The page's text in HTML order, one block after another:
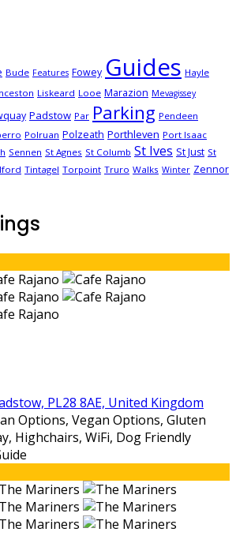
Bude Features Fowey Guides Hayle
Liskeard Looe Marazion Mevagissey
Padstow Par Parking Pendeen
Polruan Polzeath Porthleven Port Isaac
Sennen St Agnes St Columb St Ives St Just St
Tintagel Torpoint Truro Walks Winter Zennor
PL28 8AE, United Kingdom
Options, Vegan Options, Gluten
Highchairs, WiFi, Dog Friendly